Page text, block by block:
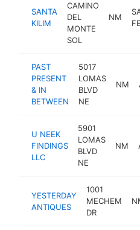
SANTA
KILIM
CAMINO
DEL
MONTE
SOL
NM
FE
PAST
PRESENT
& IN
BETWEEN
5017
LOMAS
BLVD
NE
NM
U NEEK
FINDINGS
LLC
5901
LOMAS
BLVD
NE
NM
YESTERDAY
ANTIQUES
1001
MECHEM
DR